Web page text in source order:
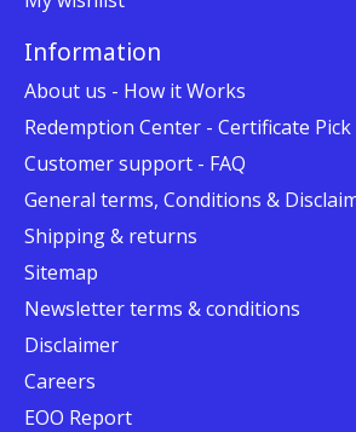
Information
About us - How it Works
Redemption Center - Certificate Pick
Customer support - FAQ
General terms, Conditions &
Shipping & returns
Sitemap
Newsletter terms & conditions
Disclaimer
Careers
EOO Report